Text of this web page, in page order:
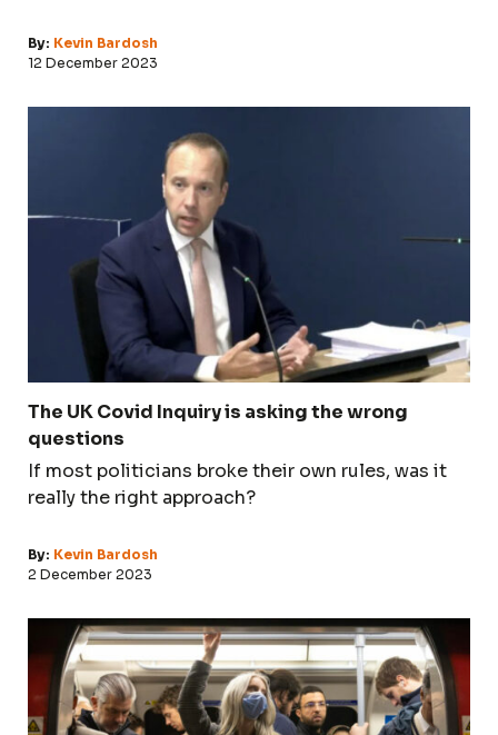
By: Kevin Bardosh
12 December 2023
The UK Covid Inquiry is asking the wrong
questions
If most politicians broke their own rules, was it
really the right approach?
By: Kevin Bardosh
2 December 2023